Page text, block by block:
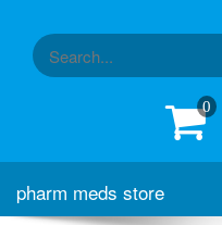
0
pharm meds store